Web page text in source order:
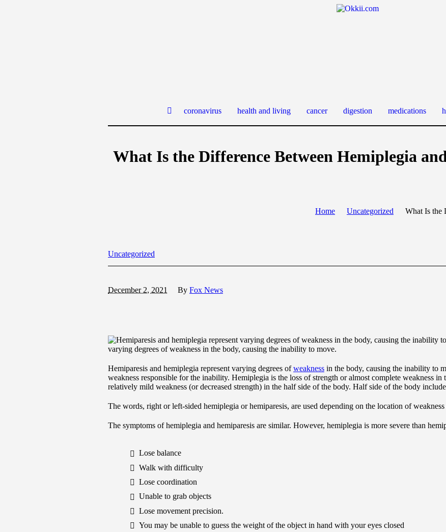
coronavirus health and living cancer digestion medications
What Is the Difference Between Hemiplegia
Home Uncategorized What Is the
Uncategorized
December 2, 2021 By Fox News
varying degrees of weakness in the body, causing the inability to move.
Hemiparesis and hemiplegia represent varying degrees ofweakness in the body, causing the inability to
weakness responsible for the inability. Hemiplegia is the loss of strength or almost complete weakness in
relatively mild weakness (or decreased strength) in the half side of the body. Half side of the body
The words, right or left-sided hemiplegia or hemiparesis, are used depending on the location of
The symptoms of hemiplegia and hemiparesis are similar. However, hemiplegia is more severe than
Lose balance
Walk with difficulty
Lose coordination
Unable to grab objects
Lose movement precision.
You may be unable to guess the weight of the object in hand with your eyes closed